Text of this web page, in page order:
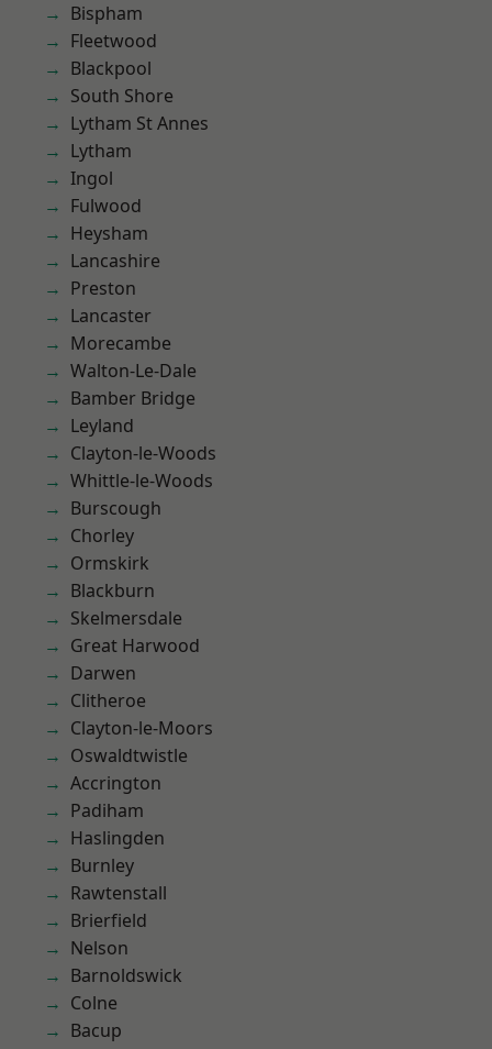
Bispham
Fleetwood
Blackpool
South Shore
Lytham St Annes
Lytham
Ingol
Fulwood
Heysham
Lancashire
Preston
Lancaster
Morecambe
Walton-Le-Dale
Bamber Bridge
Leyland
Clayton-le-Woods
Whittle-le-Woods
Burscough
Chorley
Ormskirk
Blackburn
Skelmersdale
Great Harwood
Darwen
Clitheroe
Clayton-le-Moors
Oswaldtwistle
Accrington
Padiham
Haslingden
Burnley
Rawtenstall
Brierfield
Nelson
Barnoldswick
Colne
Bacup